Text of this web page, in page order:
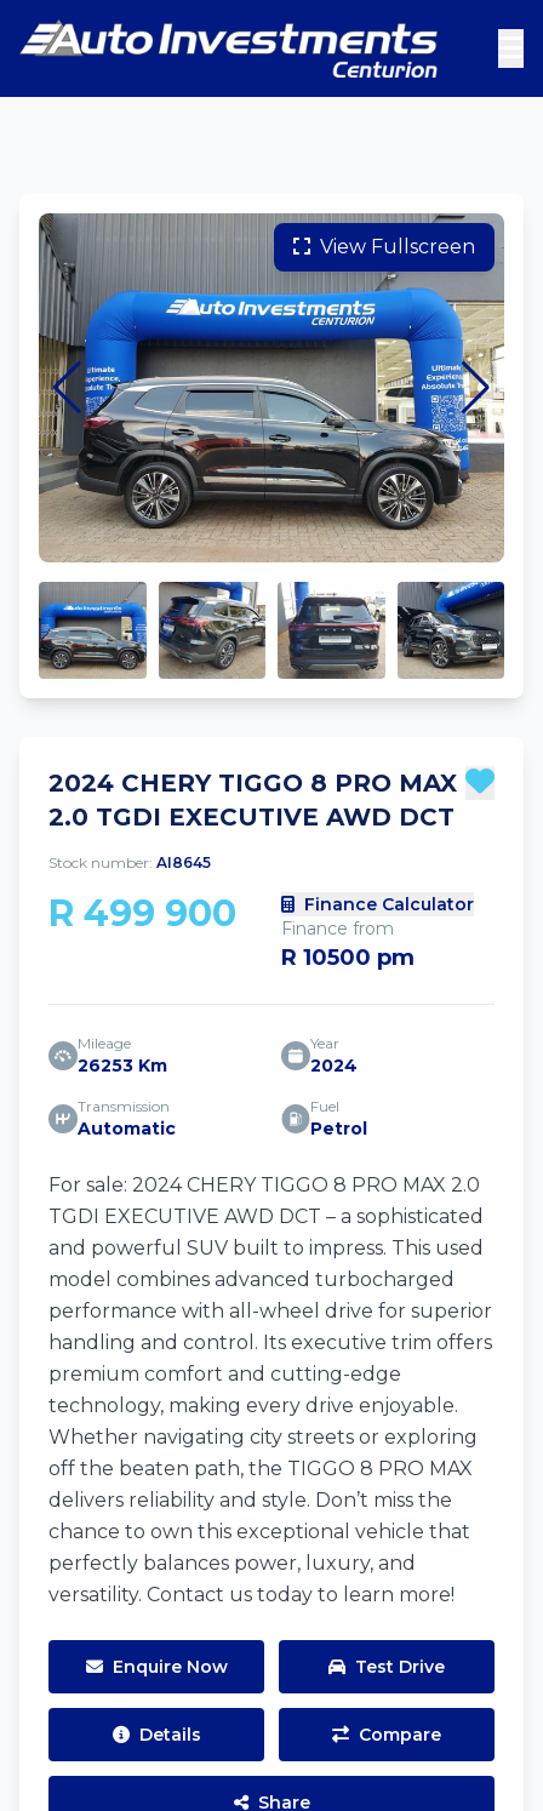
View Fullscreen
2024 CHERY TIGGO 8 PRO MAX
2.0 TGDI EXECUTIVE AWD DCT
Stock number: AI8645
R 499 900
Finance Calculator
Finance from
R 10500 pm
Mileage
26253 Km
Year
2024
Transmission
Automatic
Fuel
Petrol
For sale: 2024 CHERY TIGGO 8 PRO MAX 2.0
TGDI EXECUTIVE AWD DCT – a sophisticated
and powerful SUV built to impress. This used
model combines advanced turbocharged
performance with all-wheel drive for superior
handling and control. Its executive trim offers
premium comfort and cutting-edge
technology, making every drive enjoyable.
Whether navigating city streets or exploring
off the beaten path, the TIGGO 8 PRO MAX
delivers reliability and style. Don’t miss the
chance to own this exceptional vehicle that
perfectly balances power, luxury, and
versatility. Contact us today to learn more!
Enquire Now Test Drive
Details Compare
Share